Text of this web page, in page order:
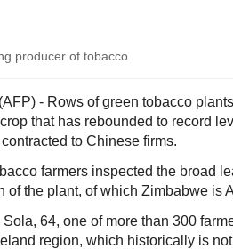
producer of tobacco
- Rows of green tobacco
that has rebounded to record
to Chinese firms.
farmers inspected the broad
of the plant, of which Zimbabwe is
64, one of more than 300
region, which historically is